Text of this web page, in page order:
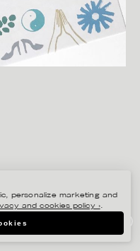
OCH INRED
personalize marketing and
and cookies policy ›.